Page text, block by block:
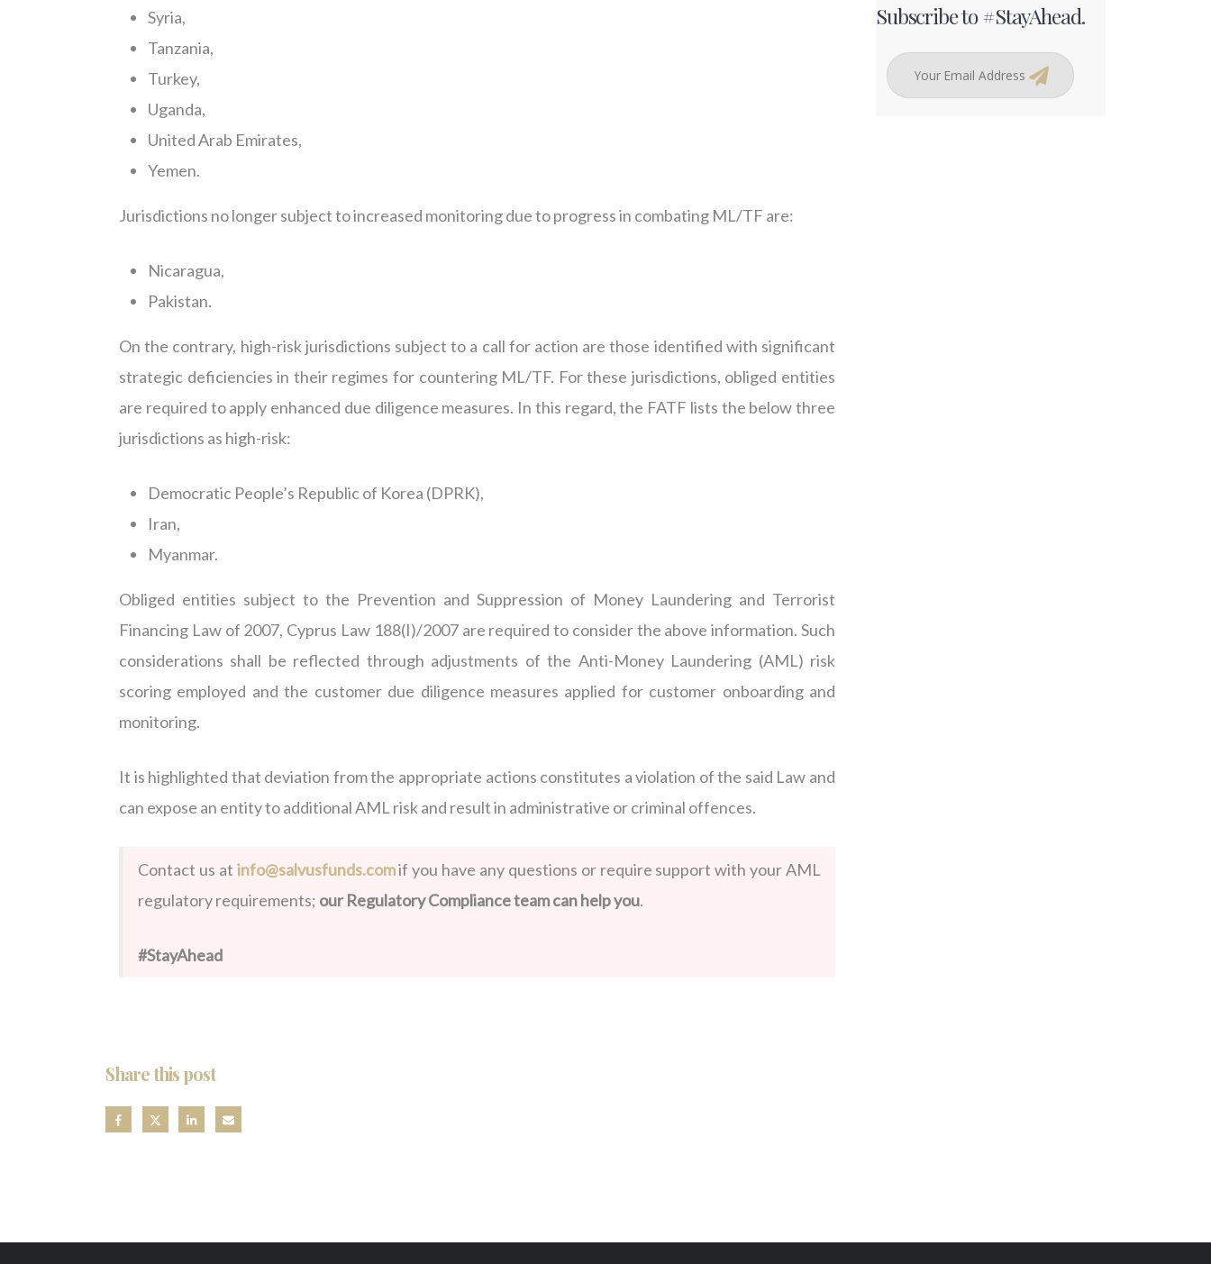
Syria,
Tanzania,
Turkey,
Uganda,
United Arab Emirates,
Yemen.
Jurisdictions no longer subject to increased monitoring due to progress in combating ML/TF are:
Nicaragua,
Pakistan.
On the contrary, high-risk jurisdictions subject to a call for action are those identified with significant
strategic deficiencies in their regimes for countering ML/TF. For these jurisdictions, obliged entities
are required to apply enhanced due diligence measures. In this regard, the FATF lists the below three
jurisdictions as high-risk:
Democratic People’s Republic of Korea (DPRK),
Iran,
Myanmar.
Obliged entities subject to the Prevention and Suppression of Money Laundering and Terrorist
Financing Law of 2007, Cyprus Law 188(I)/2007 are required to consider the above information. Such
considerations shall be reflected through adjustments of the Anti-Money Laundering (AML) risk
scoring employed and the customer due diligence measures applied for customer onboarding and
monitoring.
It is highlighted that deviation from the appropriate actions constitutes a violation of the said Law and
can expose an entity to additional AML risk and result in administrative or criminal offences.
Contact us at info@salvusfunds.comif you have any questions or require support with your AML
regulatory requirements; our Regulatory Compliance team can help you.
#StayAhead
Share this post
Subscribe to #StayAhead.